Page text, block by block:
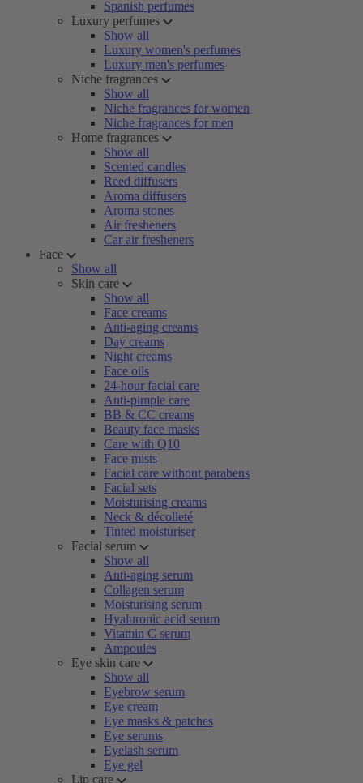
Spanish perfumes
Luxury perfumes
Show all
Luxury women's perfumes
Luxury men's perfumes
Niche fragrances
Show all
Niche fragrances for women
Niche fragrances for men
Home fragrances
Show all
Scented candles
Reed diffusers
Aroma diffusers
Aroma stones
Air fresheners
Car air fresheners
Face
Show all
Skin care
Show all
Face creams
Anti-aging creams
Day creams
Night creams
Face oils
24-hour facial care
Anti-pimple care
BB & CC creams
Beauty face masks
Care with Q10
Face mists
Facial care without parabens
Facial sets
Moisturising creams
Neck & décolleté
Tinted moisturiser
Facial serum
Show all
Anti-aging serum
Collagen serum
Moisturising serum
Hyaluronic acid serum
Vitamin C serum
Ampoules
Eye skin care
Show all
Eyebrow serum
Eye cream
Eye masks & patches
Eye serums
Eyelash serum
Eye gel
Lip care